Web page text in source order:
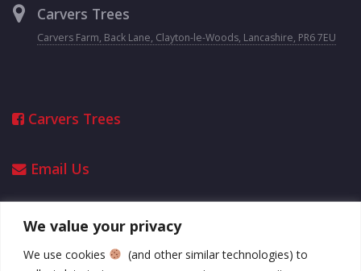
We value your privacy
We use cookies
(and other similar technologies) to
Carvers Trees
Carvers Farm, Back Lane, Clayton-le-Woods, Lancashire, PR6 7EU
Carvers Trees
Email Us
Opening Hours